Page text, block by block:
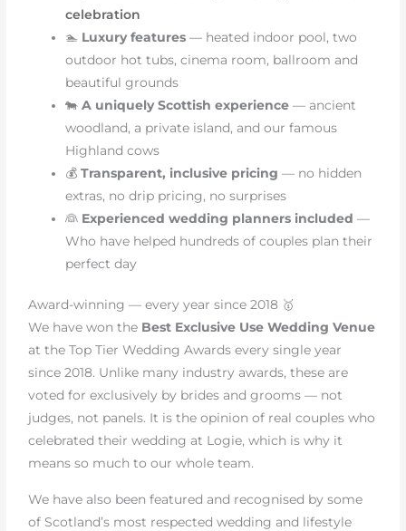
celebration
🏊 Luxury features — heated indoor pool, two
outdoor hot tubs, cinema room, ballroom and
beautiful grounds
🐄A uniquely Scottish experience — ancient
woodland, a private island, and our famous
Highland cows
💰Transparent, inclusive pricing — no hidden
extras, no drip pricing, no surprises
👰 Experienced wedding planners included —
Who have helped hundreds of couples plan their
perfect day
Award-winning — every year since 2018 🥇
We have won the Best Exclusive Use Wedding Venue
at the Top Tier Wedding Awards every single year
since 2018. Unlike many industry awards, these are
voted for exclusively by brides and grooms — not
judges, not panels. It is the opinion of real couples who
celebrated their wedding at Logie, which is why it
means so much to our whole team.
We have also been featured and recognised by some
of Scotland’s most respected wedding and lifestyle